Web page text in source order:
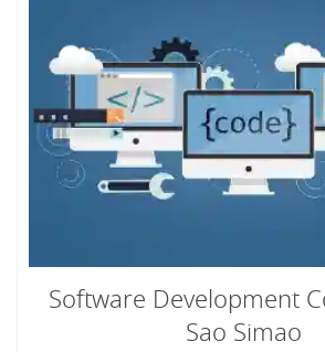
Software Development
Sao Simao